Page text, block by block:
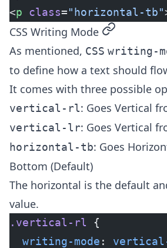
<p class="horizontal-tb"
CSS Writing Mode permalink
As mentioned, CSS writing-
to define how a text should
It comes with three possible
vertical-rl: Goes Vertical
vertical-lr: Goes Vertical
horizontal-tb: Goes
Bottom (Default)
The horizontal is the default
value.
.vertical-rl {
  writing-mode
: